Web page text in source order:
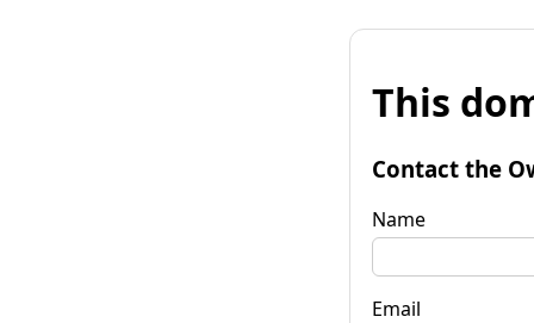
This
Contact the
Name
Email